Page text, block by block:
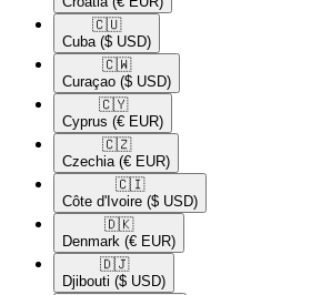
🇨🇺​
Cuba ($ USD)
🇨🇼​
Curaçao ($ USD)
🇨🇾​
Cyprus (€ EUR)
🇨🇿​
Czechia (€ EUR)
🇨🇮​
Côte d'Ivoire ($ USD)
🇩🇰​
Denmark (€ EUR)
🇩🇯​
Djibouti ($ USD)